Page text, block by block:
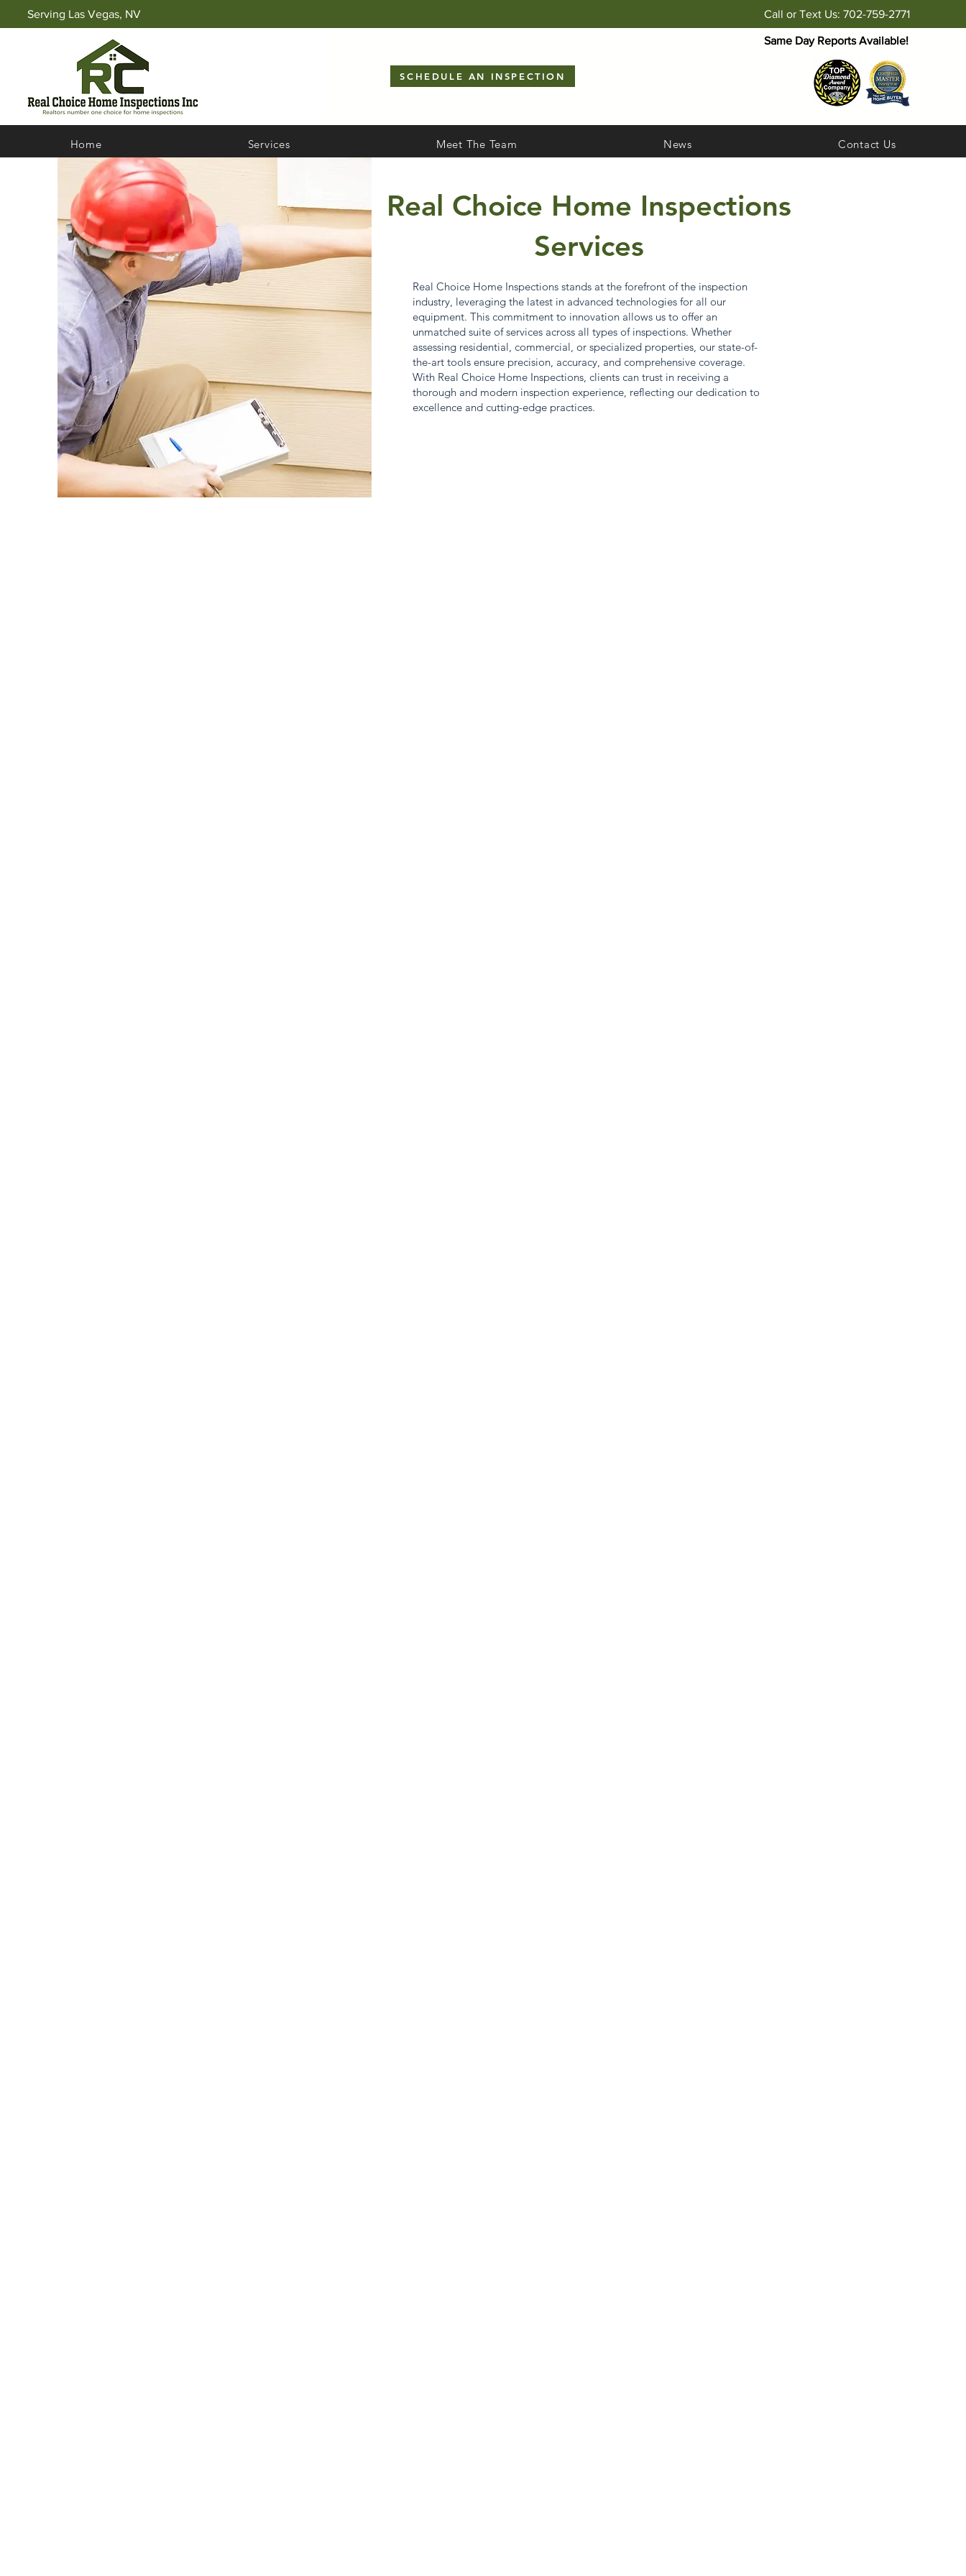
Serving Las Vegas, NV Call or Text Us: 702-759-2771
SCHEDULE AN INSPECTION
Same Day Reports Available!
Home Services Meet The Team News Contact Us
Real Choice Home Inspections
Services
Real Choice Home Inspections stands at the forefront of the inspection
industry, leveraging the latest in advanced technologies for all our
equipment. This commitment to innovation allows us to offer an
unmatched suite of services across all types of inspections. Whether
assessing residential, commercial, or specialized properties, our state-of-
the-art tools ensure precision, accuracy, and comprehensive coverage.
With Real Choice Home Inspections, clients can trust in receiving a
thorough and modern inspection experience, reflecting our dedication to
excellence and cutting-edge practices.